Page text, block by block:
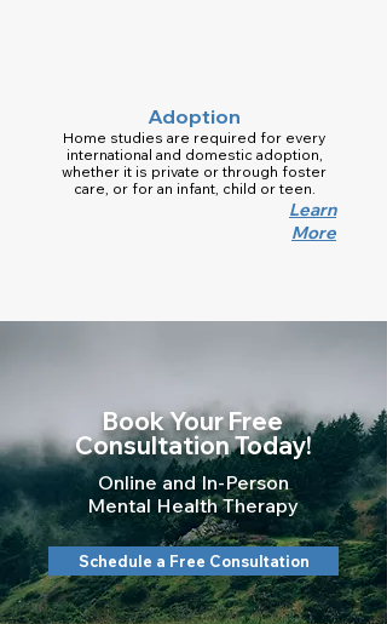
Adoption
Home studies are required for every
international and domestic adoption,
whether it is private or through foster
care, or for an infant, child or teen.
Learn
More
Book Your Free
Consultation Today!
Online and In-Person
Mental Health Therapy
Schedule a Free Consultation